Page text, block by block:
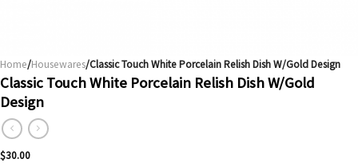
Home/Housewares/Classic Touch White Porcelain Relish Dish W/Gold Design
Classic Touch White Porcelain Relish Dish W/Gold
Design
$30.00